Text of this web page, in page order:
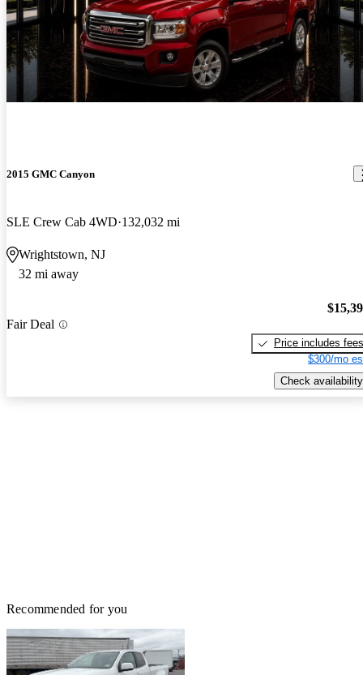
2015 GMC Canyon
SLE Crew Cab 4WD 132,032 mi
Wrightstown, NJ
32 mi away
Fair Deal
Price includes fees
$300/mo
Check availability
Recommended for you